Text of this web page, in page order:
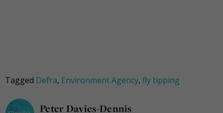
Tagged Defra, Environment Agency, fly tipping
Peter Davies-Dennis